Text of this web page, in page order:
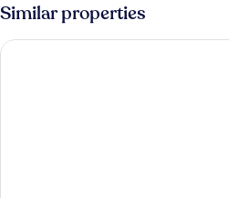
Similar properties
Holiday Club Saariselka